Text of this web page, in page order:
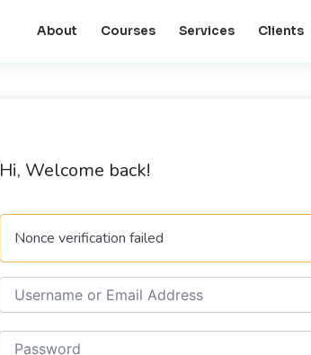
About Courses Services Clients
Hi, Welcome back!
Nonce verification failed